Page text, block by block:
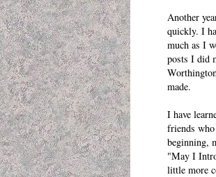
Another
quickly. I
much as I
posts I did
made.
I have
friends
beginning,
"May I
little more